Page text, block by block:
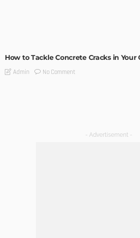
How to Tackle Concrete Cracks in Your
Admin No Comment
- Advertisement -